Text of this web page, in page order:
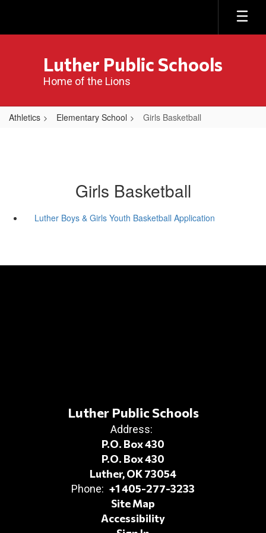
main
Luther Public Schools
Home of the Lions
Athletics Elementary School Girls Basketball
Girls Basketball
Luther Boys & Girls Youth Basketball Application
Luther Public Schools
Address:
P.O. Box 430
P.O. Box 430
Luther, OK 73054
Phone: +1 405-277-3233
Site Map
Accessibility